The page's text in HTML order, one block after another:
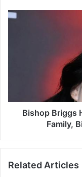
Bishop Briggs
Family,
Related Articles